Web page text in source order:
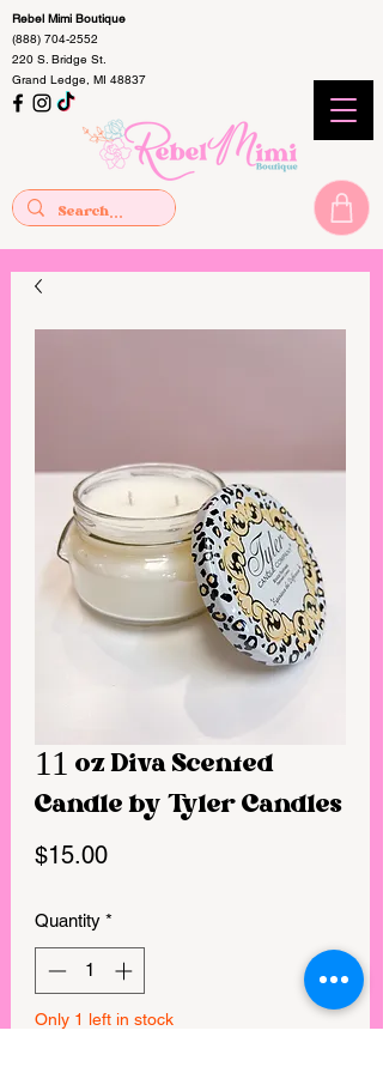
Rebel Mimi Boutique
(888) 704-2552
220 S. Bridge St.
Grand Ledge, MI 48837
11 oz Diva Scented
Candle by Tyler Candles
$15.00Price
Quantity *
Only 1 left in stock